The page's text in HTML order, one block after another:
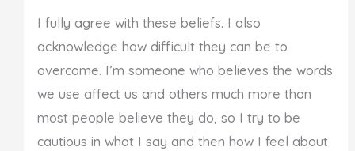
I fully agree with these beliefs. I also
acknowledge how difficult they can be to
overcome. I’m someone who believes the words
we use affect us and others much more than
most people believe they do, so I try to be
cautious in what I say and then how I feel about